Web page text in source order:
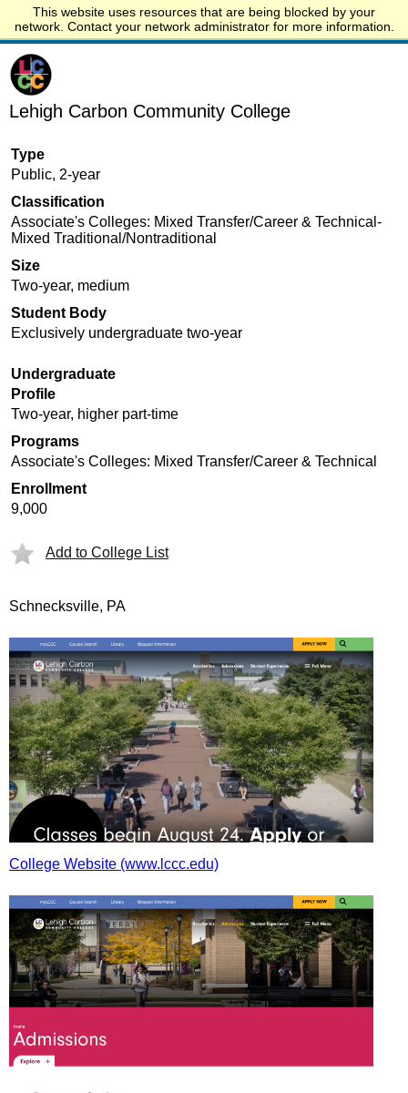
This website uses resources that are being blocked by your
network. Contact your network administrator for more information.
Start.edu
Lehigh Carbon Community College
Type
Public, 2-year
Classification
Associate's Colleges: Mixed Transfer/Career & Technical-
Mixed Traditional/Nontraditional
Size
Two-year, medium
Student Body
Exclusively undergraduate two-year
Undergraduate
Profile
Two-year, higher part-time
Programs
Associate's Colleges: Mixed Transfer/Career & Technical
Enrollment
9,000
Add to College List
Schnecksville, PA
College Website (www.lccc.edu)